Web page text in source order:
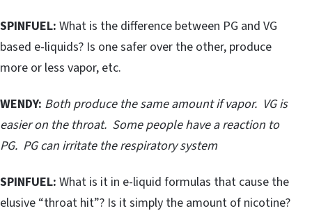
SPINFUEL: What is the difference between PG and VG
based e-liquids? Is one safer over the other, produce
more or less vapor, etc.
WENDY: Both produce the same amount if vapor. VG is
easier on the throat. Some people have a reaction to
PG. PG can irritate the respiratory system
SPINFUEL: What is it in e-liquid formulas that cause the
elusive “throat hit”? Is it simply the amount of nicotine?